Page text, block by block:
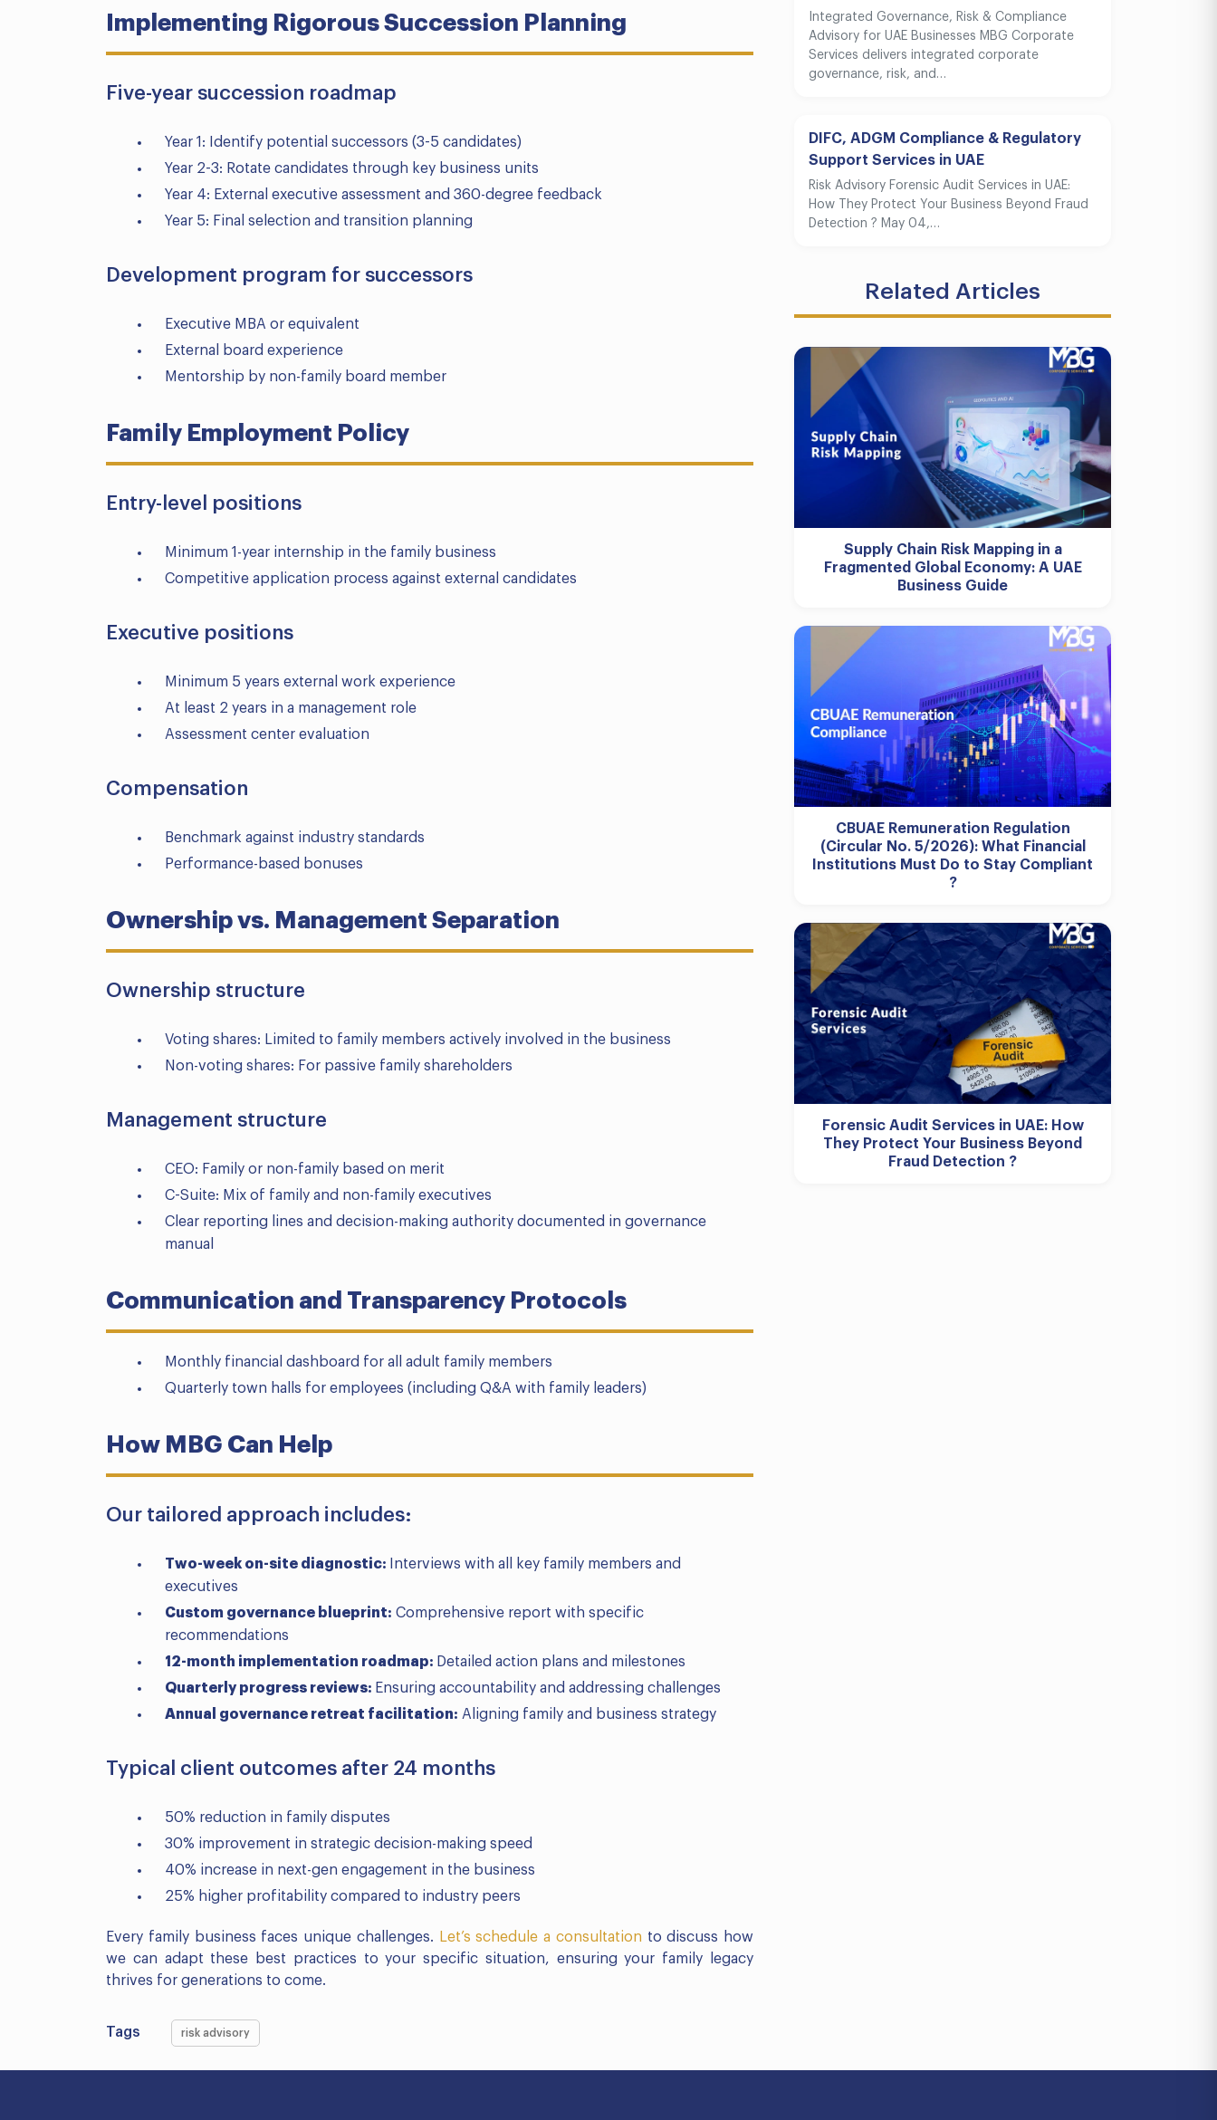
Implementing Rigorous Succession Planning
Five-year succession roadmap
Year 1: Identify potential successors (3-5 candidates)
Year 2-3: Rotate candidates through key business units
Year 4: External executive assessment and 360-degree feedback
Year 5: Final selection and transition planning
Development program for successors
Executive MBA or equivalent
External board experience
Mentorship by non-family board member
Family Employment Policy
Entry-level positions
Minimum 1-year internship in the family business
Competitive application process against external candidates
Executive positions
Minimum 5 years external work experience
At least 2 years in a management role
Assessment center evaluation
Compensation
Benchmark against industry standards
Performance-based bonuses
Ownership vs. Management Separation
Ownership structure
Voting shares: Limited to family members actively involved in the business
Non-voting shares: For passive family shareholders
Management structure
CEO: Family or non-family based on merit
C-Suite: Mix of family and non-family executives
Clear reporting lines and decision-making authority documented in governance
manual
Communication and Transparency Protocols
Monthly financial dashboard for all adult family members
Quarterly town halls for employees (including Q&A with family leaders)
How MBG Can Help
Our tailored approach includes:
Two-week on-site diagnostic:
Interviews with all key family members and
executives
Custom governance blueprint: Comprehensive report with specific
recommendations
12-month implementation roadmap: Detailed action plans and milestones
Quarterly progress reviews: Ensuring accountability and addressing challenges
Annual governance retreat facilitation: Aligning family and business strategy
Typical client outcomes after 24 months
50% reduction in family disputes
30% improvement in strategic decision-making speed
40% increase in next-gen engagement in the business
25% higher profitability compared to industry peers
Every family business faces unique challenges. Let’s schedule a consultation to discuss how
we can adapt these best practices to your specific situation, ensuring your family legacy
thrives for generations to come.
Integrated Governance, Risk & Compliance
Advisory for UAE Businesses MBG Corporate
Services delivers integrated corporate
governance, risk, and…
DIFC, ADGM Compliance & Regulatory
Support Services in UAE
Risk Advisory Forensic Audit Services in UAE:
How They Protect Your Business Beyond Fraud
Detection ? May 04,…
Related Articles
Supply Chain Risk Mapping in a
Fragmented Global Economy: A UAE
Business Guide
CBUAE Remuneration Regulation
(Circular No. 5/2026): What Financial
Institutions Must Do to Stay Compliant
?
Forensic Audit Services in UAE: How
They Protect Your Business Beyond
Fraud Detection ?
Tags risk advisory